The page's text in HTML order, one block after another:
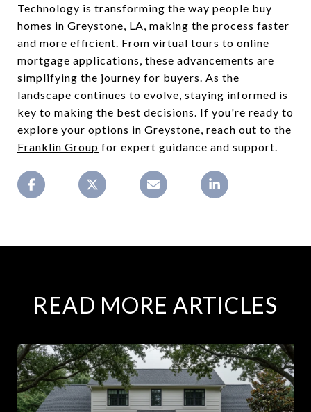
Technology is transforming the way people buy
homes in Greystone, LA, making the process faster
and more efficient. From virtual tours to online
mortgage applications, these advancements are
simplifying the journey for buyers. As the
landscape continues to evolve, staying informed is
key to making the best decisions. If you're ready to
explore your options in Greystone, reach out to the
Franklin Group for expert guidance and support.
READ MORE ARTICLES